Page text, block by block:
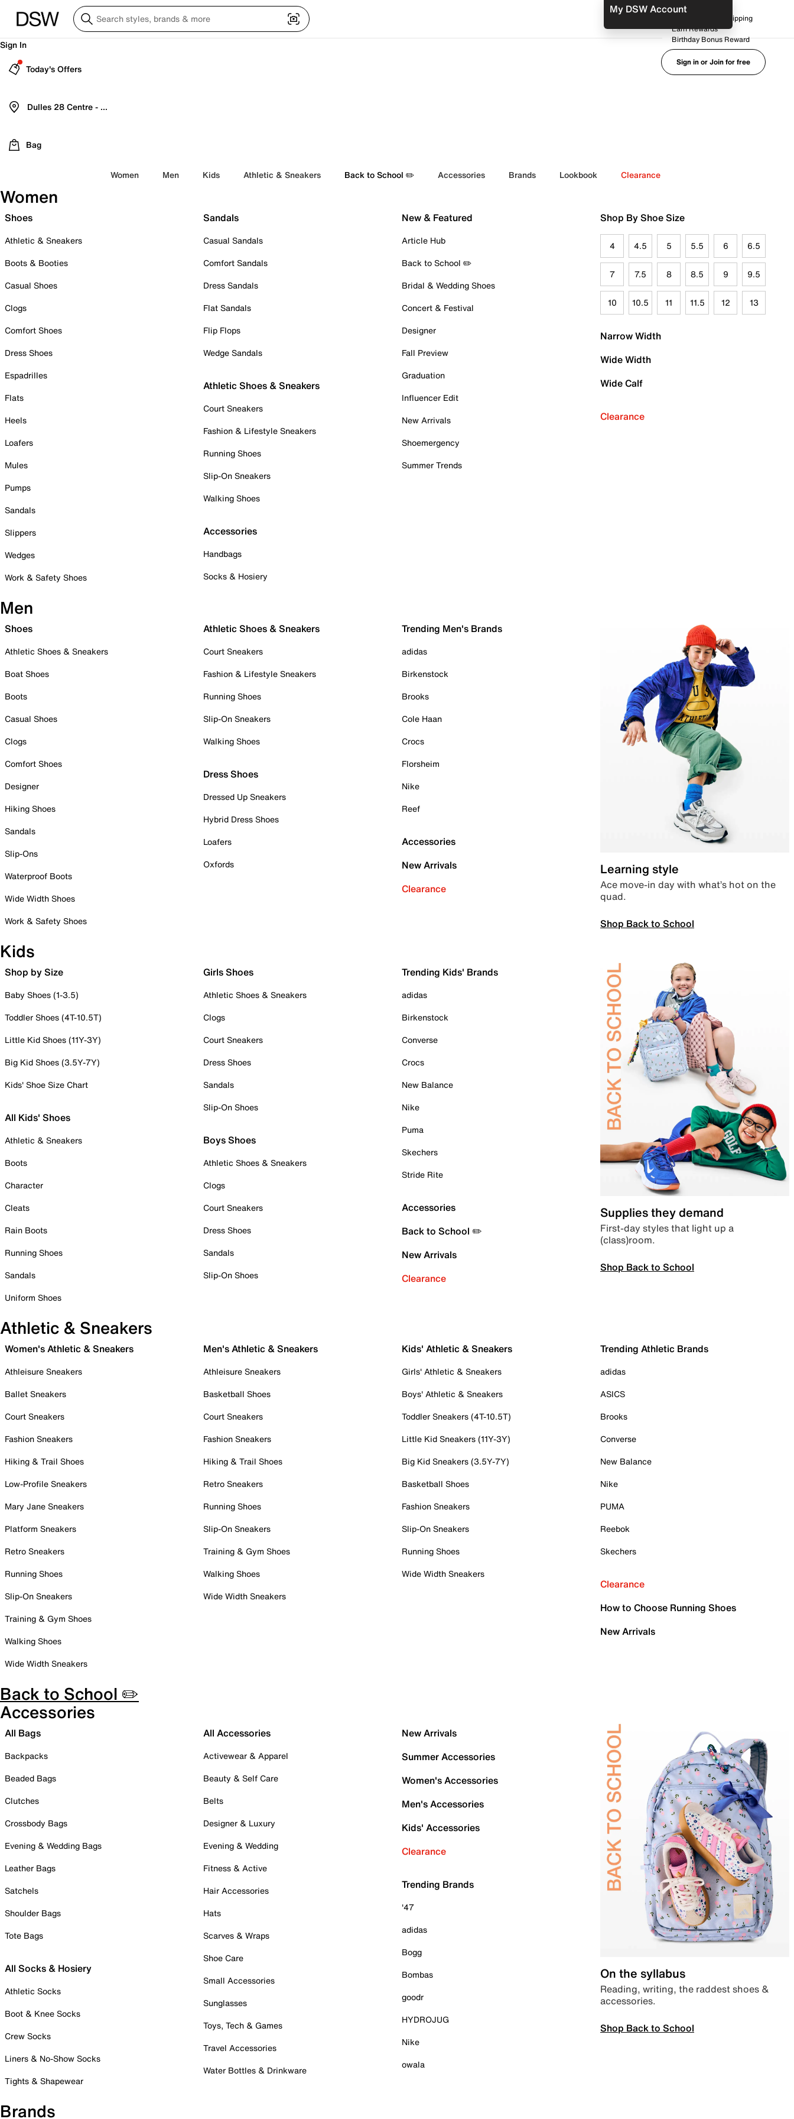
My DSW Account
FREE No-Rush Shipping
Earn Rewards
Birthday Bonus Reward
Sign in or Join for free
Sign In
Today's Offers
Dulles 28 Centre - Refreshed Location
Bag
Women Men Kids Athletic & Sneakers Back to School ✏️ Accessories Brands Lookbook Clearance
Women
Shoes
Athletic & Sneakers
Boots & Booties
Casual Shoes
Clogs
Comfort Shoes
Dress Shoes
Espadrilles
Flats
Heels
Loafers
Mules
Pumps
Sandals
Slippers
Wedges
Work & Safety Shoes
Sandals
Casual Sandals
Comfort Sandals
Dress Sandals
Flat Sandals
Flip Flops
Wedge Sandals
Athletic Shoes & Sneakers
Court Sneakers
Fashion & Lifestyle Sneakers
Running Shoes
Slip-On Sneakers
Walking Shoes
Accessories
Handbags
Socks & Hosiery
New & Featured
Article Hub
Back to School ✏️
Bridal & Wedding Shoes
Concert & Festival
Designer
Fall Preview
Graduation
Influencer Edit
New Arrivals
Shoemergency
Summer Trends
Shop By Shoe Size
4 4.5 5 5.5 6 6.5
7 7.5 8 8.5 9 9.5
10 10.5 11 11.5 12 13
Narrow Width
Wide Width
Wide Calf
Clearance
Men
Shoes
Athletic Shoes & Sneakers
Boat Shoes
Boots
Casual Shoes
Clogs
Comfort Shoes
Designer
Hiking Shoes
Sandals
Slip-Ons
Waterproof Boots
Wide Width Shoes
Work & Safety Shoes
Athletic Shoes & Sneakers
Court Sneakers
Fashion & Lifestyle Sneakers
Running Shoes
Slip-On Sneakers
Walking Shoes
Dress Shoes
Dressed Up Sneakers
Hybrid Dress Shoes
Loafers
Oxfords
Trending Men's Brands
adidas
Birkenstock
Brooks
Cole Haan
Crocs
Florsheim
Nike
Reef
Accessories
New Arrivals
Clearance
Learning style
Ace move-in day with what’s hot on the
quad.
Shop Back to School
Kids
Shop by Size
Baby Shoes (1-3.5)
Toddler Shoes (4T-10.5T)
Little Kid Shoes (11Y-3Y)
Big Kid Shoes (3.5Y-7Y)
Kids' Shoe Size Chart
All Kids' Shoes
Athletic & Sneakers
Boots
Character
Cleats
Rain Boots
Running Shoes
Sandals
Uniform Shoes
Girls Shoes
Athletic Shoes & Sneakers
Clogs
Court Sneakers
Dress Shoes
Sandals
Slip-On Shoes
Boys Shoes
Athletic Shoes & Sneakers
Clogs
Court Sneakers
Dress Shoes
Sandals
Slip-On Shoes
Trending Kids' Brands
adidas
Birkenstock
Converse
Crocs
New Balance
Nike
Puma
Skechers
Stride Rite
Accessories
Back to School ✏️
New Arrivals
Clearance
Supplies they demand
First-day styles that light up a
(class)room.
Shop Back to School
Athletic & Sneakers
Women's Athletic & Sneakers
Athleisure Sneakers
Ballet Sneakers
Court Sneakers
Fashion Sneakers
Hiking & Trail Shoes
Low-Profile Sneakers
Mary Jane Sneakers
Platform Sneakers
Retro Sneakers
Running Shoes
Slip-On Sneakers
Training & Gym Shoes
Walking Shoes
Wide Width Sneakers
Men's Athletic & Sneakers
Athleisure Sneakers
Basketball Shoes
Court Sneakers
Fashion Sneakers
Hiking & Trail Shoes
Retro Sneakers
Running Shoes
Slip-On Sneakers
Training & Gym Shoes
Walking Shoes
Wide Width Sneakers
Kids' Athletic & Sneakers
Girls' Athletic & Sneakers
Boys' Athletic & Sneakers
Toddler Sneakers (4T-10.5T)
Little Kid Sneakers (11Y-3Y)
Big Kid Sneakers (3.5Y-7Y)
Basketball Shoes
Fashion Sneakers
Slip-On Sneakers
Running Shoes
Wide Width Sneakers
Trending Athletic Brands
adidas
ASICS
Brooks
Converse
New Balance
Nike
PUMA
Reebok
Skechers
Clearance
How to Choose Running Shoes
New Arrivals
Back to School ✏️
Accessories
All Bags
Backpacks
Beaded Bags
Clutches
Crossbody Bags
Evening & Wedding Bags
Leather Bags
Satchels
Shoulder Bags
Tote Bags
All Socks & Hosiery
Athletic Socks
Boot & Knee Socks
Crew Socks
Liners & No-Show Socks
Tights & Shapewear
All Accessories
Activewear & Apparel
Beauty & Self Care
Belts
Designer & Luxury
Evening & Wedding
Fitness & Active
Hair Accessories
Hats
Scarves & Wraps
Shoe Care
Small Accessories
Sunglasses
Toys, Tech & Games
Travel Accessories
Water Bottles & Drinkware
New Arrivals
Summer Accessories
Women's Accessories
Men's Accessories
Kids' Accessories
Clearance
Trending Brands
'47
adidas
Bogg
Bombas
goodr
HYDROJUG
Nike
owala
On the syllabus
Reading, writing, the raddest shoes &
accessories.
Shop Back to School
Brands